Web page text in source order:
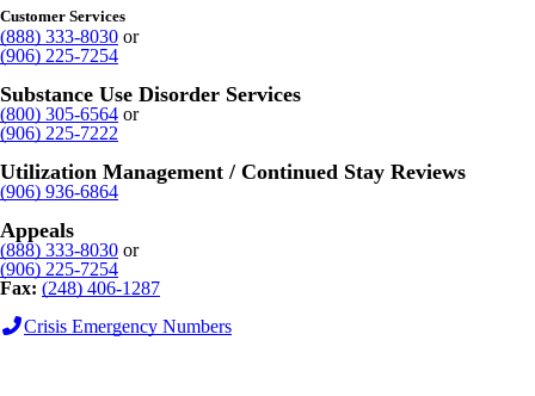
Customer Services
(888) 333-8030 or
(906) 225-7254
Substance Use Disorder Services
(800) 305-6564 or
(906) 225-7222
Utilization Management / Continued Stay Reviews
(906) 936-6864
Appeals
(888) 333-8030 or
(906) 225-7254
Fax: (248) 406-1287
Crisis Emergency Numbers